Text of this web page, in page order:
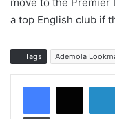
a top English club if
Tags Ademola